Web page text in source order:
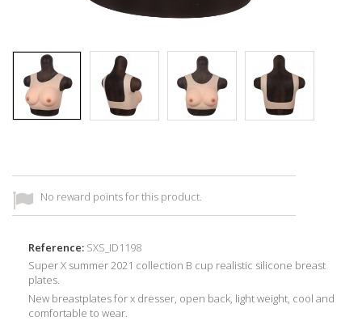
No reward points for this product.
Reference: SXS_ID1198
Super X summer 2021 collection B cup realistic silicone breast
plates.
New breastplates for x dresser, open back, light weight, cool and
comfortable to wear.